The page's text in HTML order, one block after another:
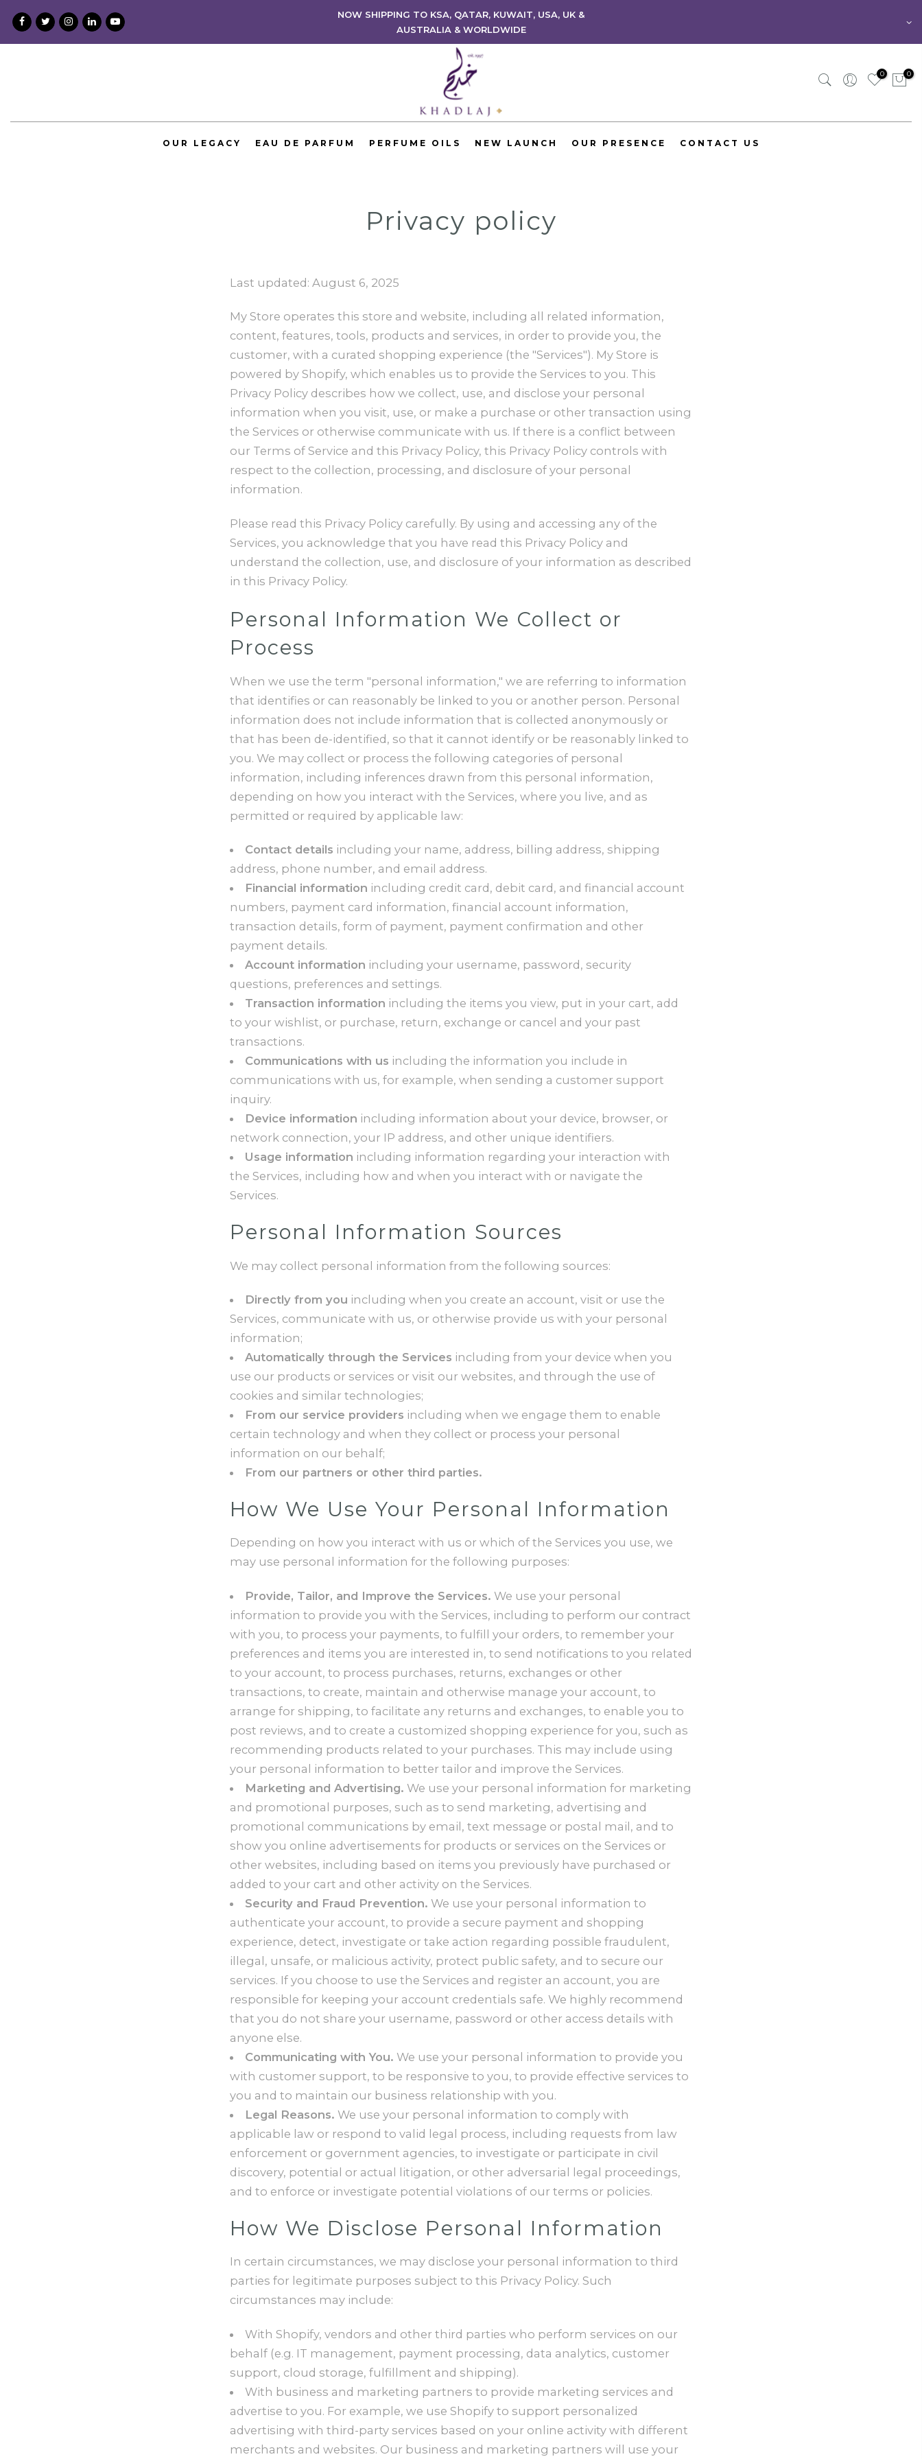
Skip
content
NOW SHIPPING TO KSA, QATAR, KUWAIT, USA, UK &
AUSTRALIA & WORLDWIDE
0 0
OUR LEGACY EAU DE PARFUM PERFUME OILS NEW LAUNCH OUR PRESENCE CONTACT US
Privacy policy
Last updated: August 6, 2025
My Store operates this store and website, including all related information,
content, features, tools, products and services, in order to provide you, the
customer, with a curated shopping experience (the "Services"). My Store is
powered by Shopify, which enables us to provide the Services to you. This
Privacy Policy describes how we collect, use, and disclose your personal
information when you visit, use, or make a purchase or other transaction using
the Services or otherwise communicate with us. If there is a conflict between
our Terms of Service and this Privacy Policy, this Privacy Policy controls with
respect to the collection, processing, and disclosure of your personal
information.
Please read this Privacy Policy carefully. By using and accessing any of the
Services, you acknowledge that you have read this Privacy Policy and
understand the collection, use, and disclosure of your information as described
in this Privacy Policy.
Personal Information We Collect or
Process
When we use the term "personal information," we are referring to information
that identifies or can reasonably be linked to you or another person. Personal
information does not include information that is collected anonymously or
that has been de-identified, so that it cannot identify or be reasonably linked to
you. We may collect or process the following categories of personal
information, including inferences drawn from this personal information,
depending on how you interact with the Services, where you live, and as
permitted or required by applicable law:
Contact details including your name, address, billing address, shipping
address, phone number, and email address.
Financial information including credit card, debit card, and financial account
numbers, payment card information, financial account information,
transaction details, form of payment, payment confirmation and other
payment details.
Account information including your username, password, security
questions, preferences and settings.
Transaction information including the items you view, put in your cart, add
to your wishlist, or purchase, return, exchange or cancel and your past
transactions.
Communications with us including the information you include in
communications with us, for example, when sending a customer support
inquiry.
Device information including information about your device, browser, or
network connection, your IP address, and other unique identifiers.
Usage information including information regarding your interaction with
the Services, including how and when you interact with or navigate the
Services.
Personal Information Sources
We may collect personal information from the following sources:
Directly from you including when you create an account, visit or use the
Services, communicate with us, or otherwise provide us with your personal
information;
Automatically through the Services including from your device when you
use our products or services or visit our websites, and through the use of
cookies and similar technologies;
From our service providers including when we engage them to enable
certain technology and when they collect or process your personal
information on our behalf;
From our partners or other third parties.
How We Use Your Personal Information
Depending on how you interact with us or which of the Services you use, we
may use personal information for the following purposes:
Provide, Tailor, and Improve the Services. We use your personal
information to provide you with the Services, including to perform our contract
with you, to process your payments, to fulfill your orders, to remember your
preferences and items you are interested in, to send notifications to you related
to your account, to process purchases, returns, exchanges or other
transactions, to create, maintain and otherwise manage your account, to
arrange for shipping, to facilitate any returns and exchanges, to enable you to
post reviews, and to create a customized shopping experience for you, such as
recommending products related to your purchases. This may include using
your personal information to better tailor and improve the Services.
Marketing and Advertising. We use your personal information for marketing
and promotional purposes, such as to send marketing, advertising and
promotional communications by email, text message or postal mail, and to
show you online advertisements for products or services on the Services or
other websites, including based on items you previously have purchased or
added to your cart and other activity on the Services.
Security and Fraud Prevention. We use your personal information to
authenticate your account, to provide a secure payment and shopping
experience, detect, investigate or take action regarding possible fraudulent,
illegal, unsafe, or malicious activity, protect public safety, and to secure our
services. If you choose to use the Services and register an account, you are
responsible for keeping your account credentials safe. We highly recommend
that you do not share your username, password or other access details with
anyone else.
Communicating with You. We use your personal information to provide you
with customer support, to be responsive to you, to provide effective services to
you and to maintain our business relationship with you.
Legal Reasons. We use your personal information to comply with
applicable law or respond to valid legal process, including requests from law
enforcement or government agencies, to investigate or participate in civil
discovery, potential or actual litigation, or other adversarial legal proceedings,
and to enforce or investigate potential violations of our terms or policies.
How We Disclose Personal Information
In certain circumstances, we may disclose your personal information to third
parties for legitimate purposes subject to this Privacy Policy. Such
circumstances may include:
With Shopify, vendors and other third parties who perform services on our
behalf (e.g. IT management, payment processing, data analytics, customer
support, cloud storage, fulfillment and shipping).
With business and marketing partners to provide marketing services and
advertise to you. For example, we use Shopify to support personalized
advertising with third-party services based on your online activity with different
merchants and websites. Our business and marketing partners will use your